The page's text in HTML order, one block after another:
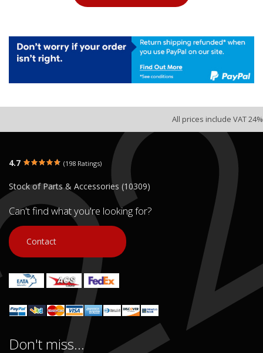
All prices include VAT 24%
4.7 (198 Ratings)
Stock of Parts & Accessories (10309)
Can't find what you're looking for?
Contact
Don't miss...